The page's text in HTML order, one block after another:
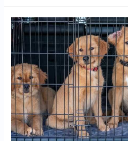
Step-
By-
Step
Guide
To
Crate
Training
Your
Puppy
Successfully